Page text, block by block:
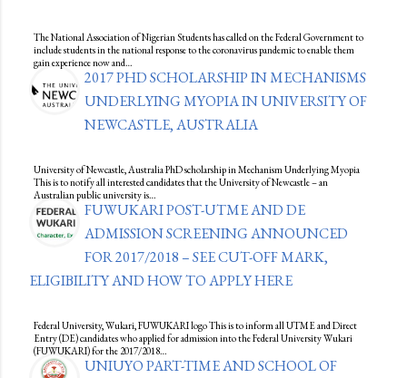
The National Association of Nigerian Students has called on the Federal Government to
include students in the national response to the coronavirus pandemic to enable them
gain experience now and…
2017 PHD SCHOLARSHIP IN MECHANISMS
UNDERLYING MYOPIA IN UNIVERSITY OF
NEWCASTLE, AUSTRALIA
University of Newcastle, Australia PhD scholarship in Mechanism Underlying Myopia
This is to notify all interested candidates that the University of Newcastle – an
Australian public university is…
FUWUKARI POST-UTME AND DE
ADMISSION SCREENING ANNOUNCED
FOR 2017/2018 – SEE CUT-OFF MARK,
ELIGIBILITY AND HOW TO APPLY HERE
Federal University, Wukari, FUWUKARI logo This is to inform all UTME and Direct
Entry (DE) candidates who applied for admission into the Federal University Wukari
(FUWUKARI) for the 2017/2018…
UNIUYO PART-TIME AND SCHOOL OF